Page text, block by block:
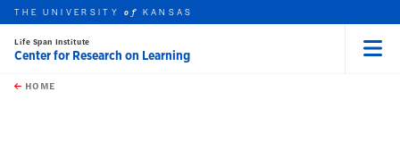
Skip to main content
this unit
THE UNIVERSITYof KANSAS
Life Span Institute
Center for Research on Learning
HOME